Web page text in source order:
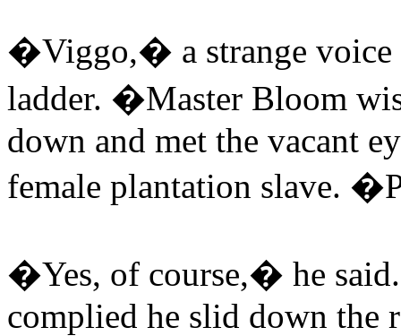
�Viggo,� a strange voice
ladder. �Master Bloom
down and met the vacant
female plantation slave.
�Yes, of course,� he
complied he slid down the